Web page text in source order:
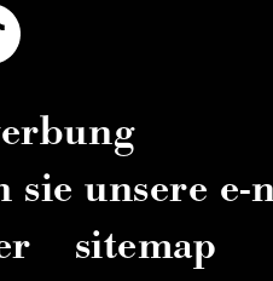
sie unsere e-
sitemap